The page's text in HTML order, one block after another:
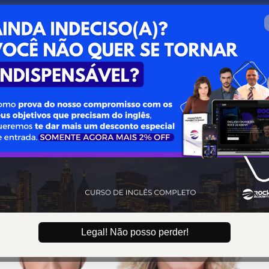
Legal! Não posso perder!
: 09 : 39 Aproveite esta